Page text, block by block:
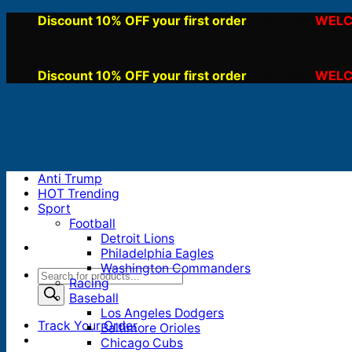
Discount 10% OFF your first order
Discount 10% OFF your first order
Products
search
Track Your Order
Anti Trump
HOT Trending
Sport
Football
Detroit Lions
Philadelphia Eagles
Washington Commanders
Racing
Baseball
Los Angeles Dodgers
Baltimore Orioles
Chicago Cubs